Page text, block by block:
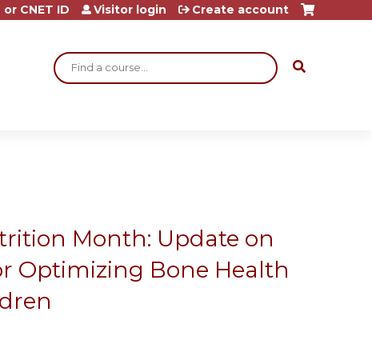
Search
CNET ID Visitor login Create account
Month: Update on
Optimizing Bone Health